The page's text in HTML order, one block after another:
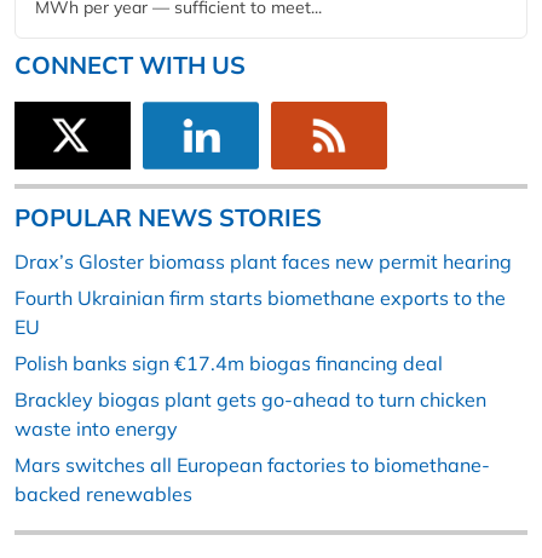
MWh per year — sufficient to meet...
CONNECT WITH US
POPULAR NEWS STORIES
Drax’s Gloster biomass plant faces new permit hearing
Fourth Ukrainian firm starts biomethane exports to the
EU
Polish banks sign €17.4m biogas financing deal
Brackley biogas plant gets go-ahead to turn chicken
waste into energy
Mars switches all European factories to biomethane-
backed renewables